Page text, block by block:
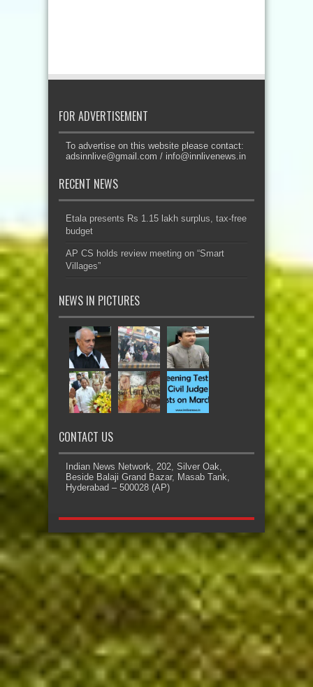
FOR ADVERTISEMENT
To advertise on this website please contact:
adsinnlive@gmail.com / info@innlivenews.in
RECENT NEWS
Etala presents Rs 1.15 lakh surplus, tax-free
budget
AP CS holds review meeting on “Smart
Villages”
NEWS IN PICTURES
CONTACT US
Indian News Network, 202, Silver Oak,
Beside Balaji Grand Bazar, Masab Tank,
Hyderabad – 500028 (AP)